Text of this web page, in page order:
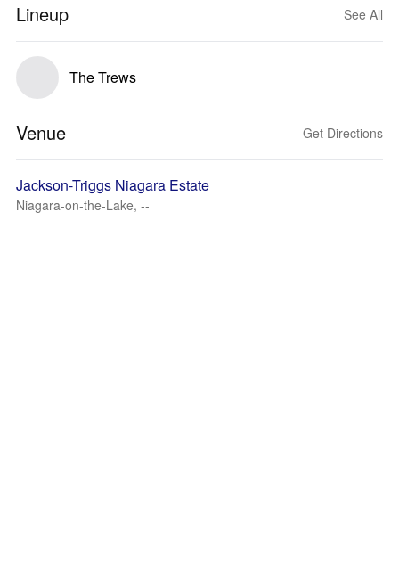
Lineup See All
The Trews
Venue Get Directions
Jackson-Triggs Niagara Estate
Niagara-on-the-Lake, --